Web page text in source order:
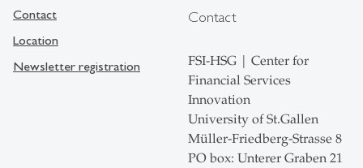
Contact
Location
Newsletter registration
Contact
FSI-HSG | Center for
Financial Services
Innovation
University of St.Gallen
Müller-Friedberg-Strasse 8
PO box: Unterer Graben 21